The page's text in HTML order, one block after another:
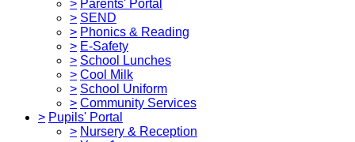
> Parents' Portal
> SEND
> Phonics & Reading
> E-Safety
> School Lunches
> Cool Milk
> School Uniform
> Community Services
> Pupils' Portal
> Nursery & Reception